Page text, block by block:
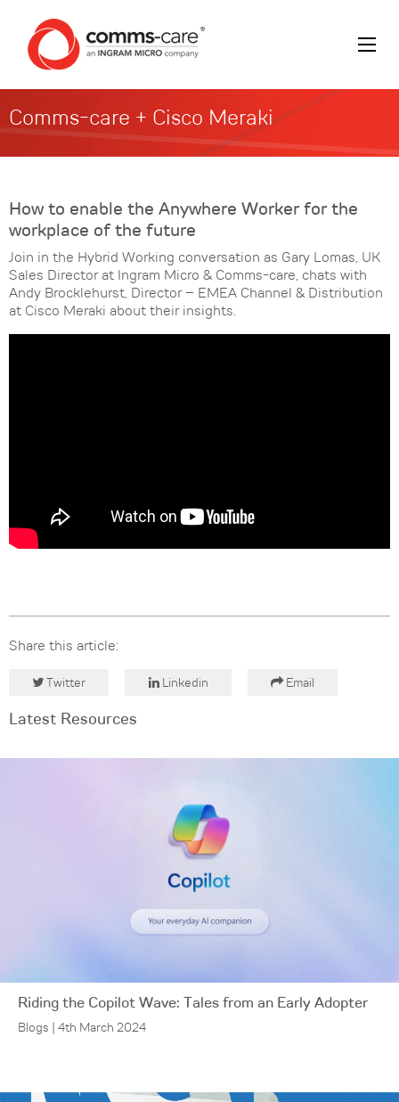
Comms-care + Cisco Meraki
How to enable the Anywhere Worker for the
workplace of the future
Join in the Hybrid Working conversation as Gary Lomas, UK
Sales Director at Ingram Micro & Comms-care, chats with
Andy Brocklehurst, Director – EMEA Channel & Distribution
at Cisco Meraki about their insights.
Share this article:
Twitter Linkedin Email
Latest Resources
Riding the Copilot Wave: Tales from an Early Adopter
Blogs | 4th March 2024